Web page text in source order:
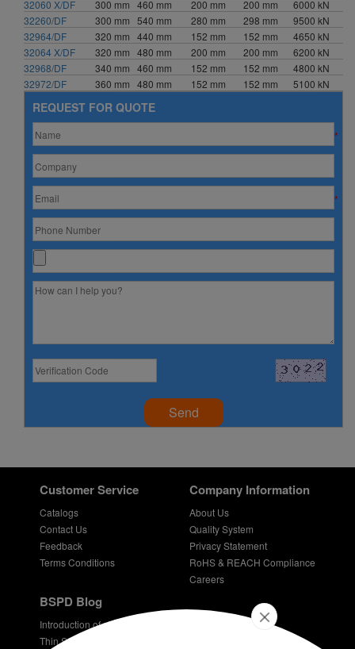
32060 X/DF
300 mm 460 mm 200 mm 200 mm
6000 kN
32260/DF
300 mm 540 mm 280 mm 298 mm
9500 kN
32964/DF
320 mm 440 mm 152 mm 152 mm
4650 kN
32064 X/DF
320 mm 480 mm 200 mm 200 mm
6200 kN
32968/DF
340 mm 460 mm 152 mm 152 mm
4800 kN
32972/DF
360 mm 480 mm 152 mm 152 mm 5100 kN
REQUEST FOR QUOTE
*
*
Send
Customer Service
Catalogs
Contact Us
Feedback
Terms Conditions
Company Information
About Us
Quality System
Privacy Statement
RoHS & REACH Compliance
Careers
BSPD Blog
Thin Section Bearings